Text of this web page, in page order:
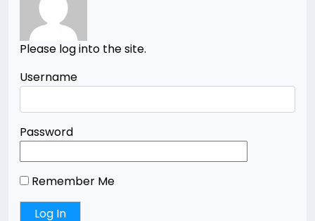
Please log into the site.
Username
Password
Remember Me